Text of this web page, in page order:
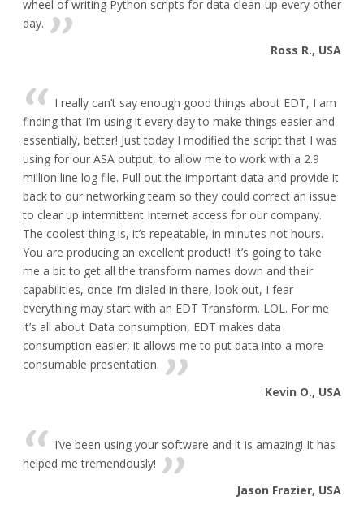
wheel of writing Python scripts for data clean-up every other
day.
Ross R., USA
I really can’t say enough good things about EDT, I am
finding that I’m using it every day to make things easier and
essentially, better! Just today I modified the script that I was
using for our ASA output, to allow me to work with a 2.9
million line log file. Pull out the important data and provide it
back to our networking team so they could correct an issue
to clear up intermittent Internet access for our company.
The coolest thing is, it’s repeatable, in minutes not hours.
You are producing an excellent product! It’s going to take
me a bit to get all the transform names down and their
capabilities, once I’m dialed in there, look out, I fear
everything may start with an EDT Transform. LOL. For me
it’s all about Data consumption, EDT makes data
consumption easier, it allows me to put data into a more
consumable presentation.
Kevin O., USA
I’ve been using your software and it is amazing! It has
helped me tremendously!
Jason Frazier, USA